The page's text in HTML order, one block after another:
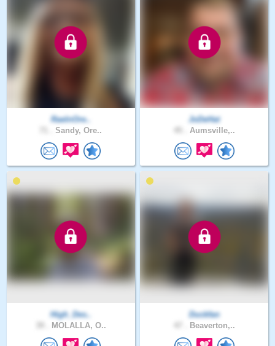
RaeInOre..
Sandy, Ore..
JoDeHat
Aumsville,..
High_Des..
MOLALLA, O..
Duckfan
Beaverton,..